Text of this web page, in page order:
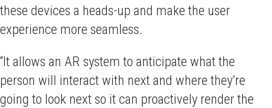
these devices a heads-up and make the user
experience more seamless.
“It allows an AR system to anticipate what the
person will interact with next and where they’re
going to look next so it can proactively render the